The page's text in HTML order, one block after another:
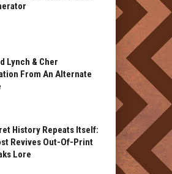
Lynch & Cher
From An Alternate
History Repeats Itself:
Revives Out-Of-Print
Lore